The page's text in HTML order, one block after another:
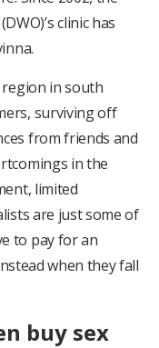
clinic has
region in south
surviving off
from friends and
in the
limited
are just some of
to pay for an
when they fall
buy sex